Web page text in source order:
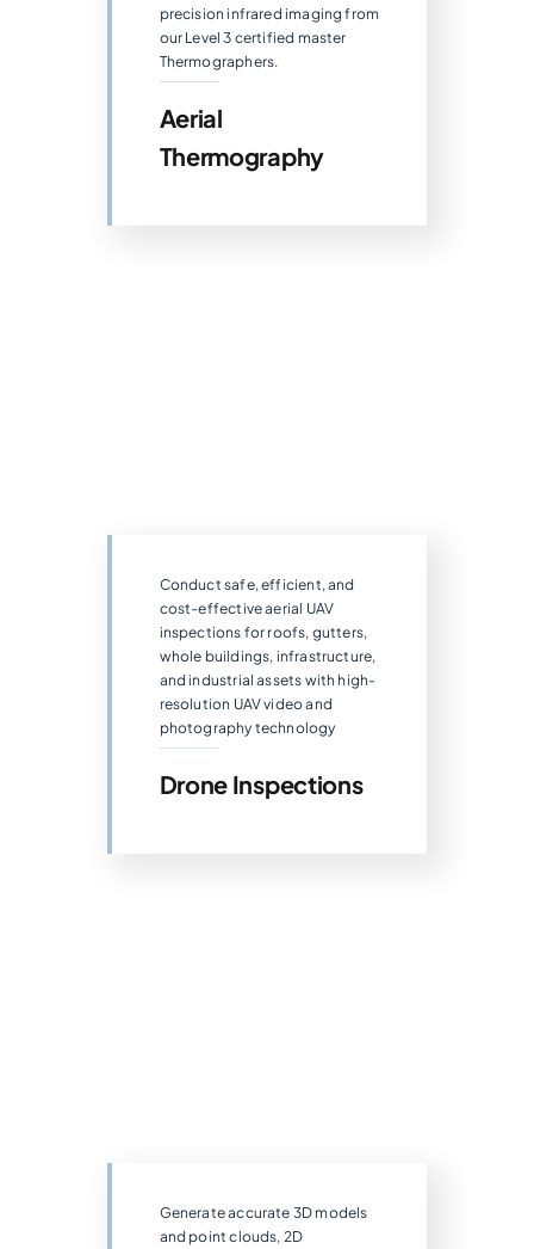
precision infrared imaging from
our Level 3 certified master
Thermographers.
Aerial
Thermography
Conduct safe, efficient, and
cost-effective aerial UAV
inspections for roofs, gutters,
whole buildings, infrastructure,
and industrial assets with high-
resolution UAV video and
photography technology
Drone Inspections
Generate accurate 3D models
and point clouds, 2D